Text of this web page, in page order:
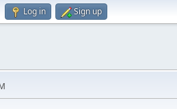
Log in Sign up